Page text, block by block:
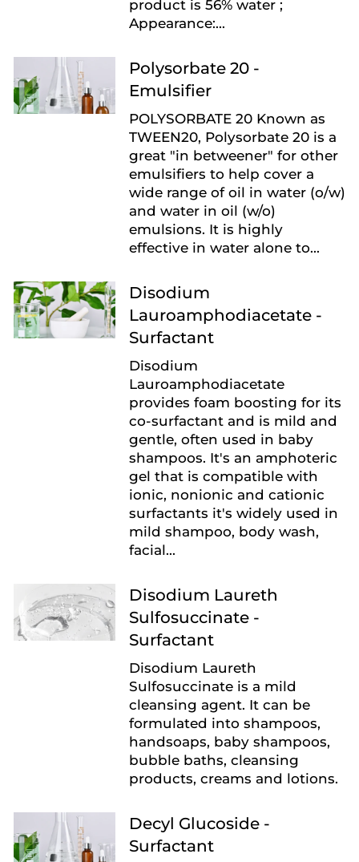
product is 56% water ;
Appearance:...
Polysorbate 20 -
Emulsifier
POLYSORBATE 20 Known as
TWEEN20, Polysorbate 20 is a
great "in betweener" for other
emulsifiers to help cover a
wide range of oil in water (o/w)
and water in oil (w/o)
emulsions. It is highly
effective in water alone to...
Disodium
Lauroamphodiacetate -
Surfactant
Disodium
Lauroamphodiacetate
provides foam boosting for its
co-surfactant and is mild and
gentle, often used in baby
shampoos. It's an amphoteric
gel that is compatible with
ionic, nonionic and cationic
surfactants it's widely used in
mild shampoo, body wash,
facial...
Disodium Laureth
Sulfosuccinate -
Surfactant
Disodium Laureth
Sulfosuccinate is a mild
cleansing agent. It can be
formulated into shampoos,
handsoaps, baby shampoos,
bubble baths, cleansing
products, creams and lotions.
Decyl Glucoside -
Surfactant